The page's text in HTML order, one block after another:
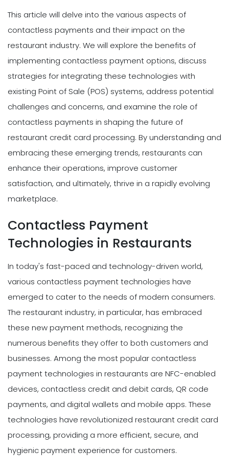
This article will delve into the various aspects of
contactless payments and their impact on the
restaurant industry. We will explore the benefits of
implementing contactless payment options, discuss
strategies for integrating these technologies with
existing Point of Sale (POS) systems, address potential
challenges and concerns, and examine the role of
contactless payments in shaping the future of
restaurant credit card processing. By understanding and
embracing these emerging trends, restaurants can
enhance their operations, improve customer
satisfaction, and ultimately, thrive in a rapidly evolving
marketplace.
Contactless Payment
Technologies in Restaurants
In today's fast-paced and technology-driven world,
various contactless payment technologies have
emerged to cater to the needs of modern consumers.
The restaurant industry, in particular, has embraced
these new payment methods, recognizing the
numerous benefits they offer to both customers and
businesses. Among the most popular contactless
payment technologies in restaurants are NFC-enabled
devices, contactless credit and debit cards, QR code
payments, and digital wallets and mobile apps. These
technologies have revolutionized restaurant credit card
processing, providing a more efficient, secure, and
hygienic payment experience for customers.